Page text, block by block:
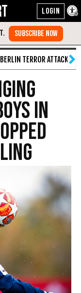
BERLIN TERROR ATTACK
in